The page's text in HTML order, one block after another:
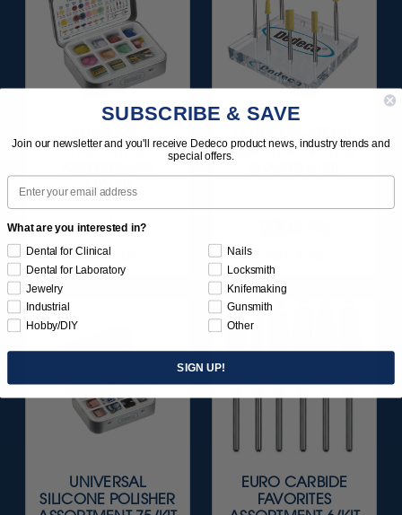
FAVORITES
116/KIT
$136.95
Item 1209
ASSORTMENT 3/32"
UNIVERSAL
SILICONE POLISHER
EURO CARBIDE
FAVORITES
SUBSCRIBE & SAVE
Join our newsletter and you'll receive Dedeco product news, industry trends and
special offers.
Email
What are you interested in?
Dental for Clinical
Dental for Laboratory
Jewelry
Industrial
Hobby/DIY
Nails
Locksmith
Knifemaking
Gunsmith
Other
SIGN UP!